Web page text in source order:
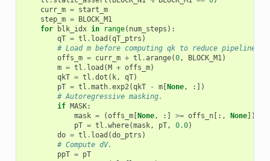
curr_m = start_m
step_m =
BLOCK_M1
for
blk_idx in range( num_steps ):
qT = tl . load (qT_ptrs )
# Load m before computing qk to reduce pipeline
offs_m = curr_m + tl .arange(0, BLOCK_M1)
m = tl . load ( M + offs_m)
qkT = tl .dot ( k, qT)
pT = tl .math.exp2(qkT - m[ None,
:])
# Autoregressive masking.
if MASK:
mask = (offs_m[ None, :] >= offs_n[:, None])
pT = tl .where(mask, pT, 0.0)
do = tl . load (do_ptrs )
# Compute dV.
ppT = pT